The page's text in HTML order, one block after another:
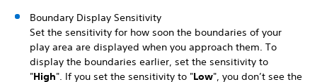
Boundary Display Sensitivity
Set the sensitivity for how soon the boundaries of your
play area are displayed when you approach them. To
display the boundaries earlier, set the sensitivity to
"High". If you set the sensitivity to "Low", you don’t see the